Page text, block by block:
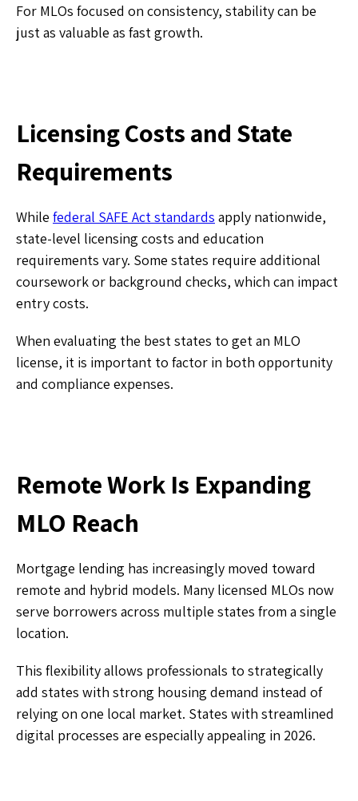
For MLOs focused on consistency, stability can be
just as valuable as fast growth.
Licensing Costs and State
Requirements
While federal SAFE Act standards apply nationwide,
state-level licensing costs and education
requirements vary. Some states require additional
coursework or background checks, which can impact
entry costs.
When evaluating the best states to get an MLO
license, it is important to factor in both opportunity
and compliance expenses.
Remote Work Is Expanding
MLO Reach
Mortgage lending has increasingly moved toward
remote and hybrid models. Many licensed MLOs now
serve borrowers across multiple states from a single
location.
This flexibility allows professionals to strategically
add states with strong housing demand instead of
relying on one local market. States with streamlined
digital processes are especially appealing in 2026.